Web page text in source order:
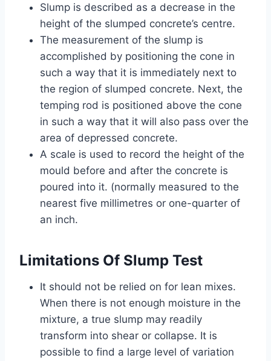
Slump is described as a decrease in the
height of the slumped concrete’s centre.
The measurement of the slump is
accomplished by positioning the cone in
such a way that it is immediately next to
the region of slumped concrete. Next, the
temping rod is positioned above the cone
in such a way that it will also pass over the
area of depressed concrete.
A scale is used to record the height of the
mould before and after the concrete is
poured into it. (normally measured to the
nearest five millimetres or one-quarter of
an inch.
Limitations Of Slump Test
It should not be relied on for lean mixes.
When there is not enough moisture in the
mixture, a true slump may readily
transform into shear or collapse. It is
possible to find a large level of variation